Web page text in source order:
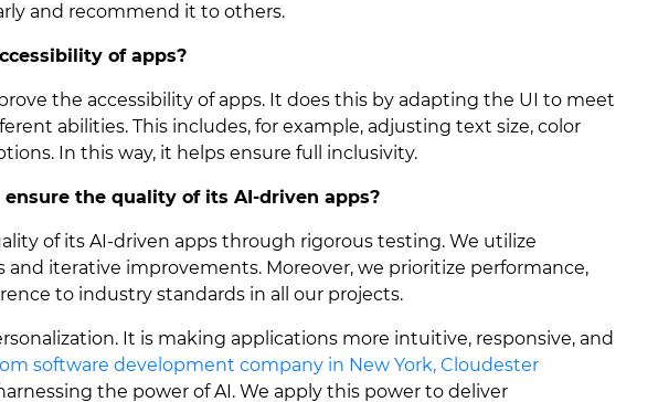
and recommend it to others.
of apps?
the accessibility of apps. It does this by adapting the UI to meet
abilities. This includes, for example, adjusting text size, color
In this way, it helps ensure full inclusivity.
ensure the quality of its AI-driven apps?
of its AI-driven apps through rigorous testing. We utilize
iterative improvements. Moreover, we prioritize performance,
to industry standards in all our projects.
It is making applications more intuitive, responsive, and
software development company in New York, Cloudester
the power of AI. We apply this power to deliver